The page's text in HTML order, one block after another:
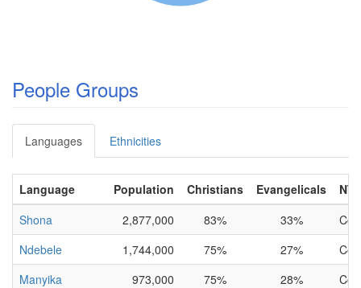
People Groups
Languages Ethnicities
Language Population Christians Evangelicals
NT
Shona
2,877,000 83% 33%
Ndebele
1,744,000 75% 27%
Manyika
973,000 75% 28%